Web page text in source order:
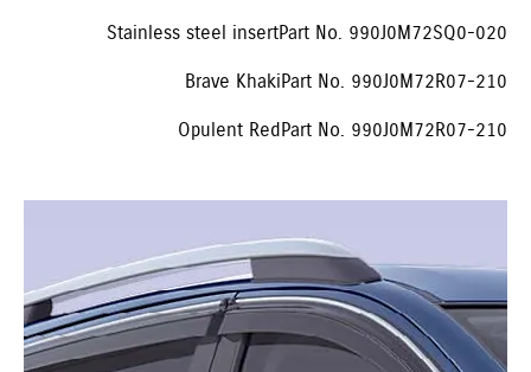
Stainless steel insert Part No. 990J0M72SQ0-020
Brave Khaki Part No. 990J0M72R07-210
Opulent Red Part No. 990J0M72R07-210